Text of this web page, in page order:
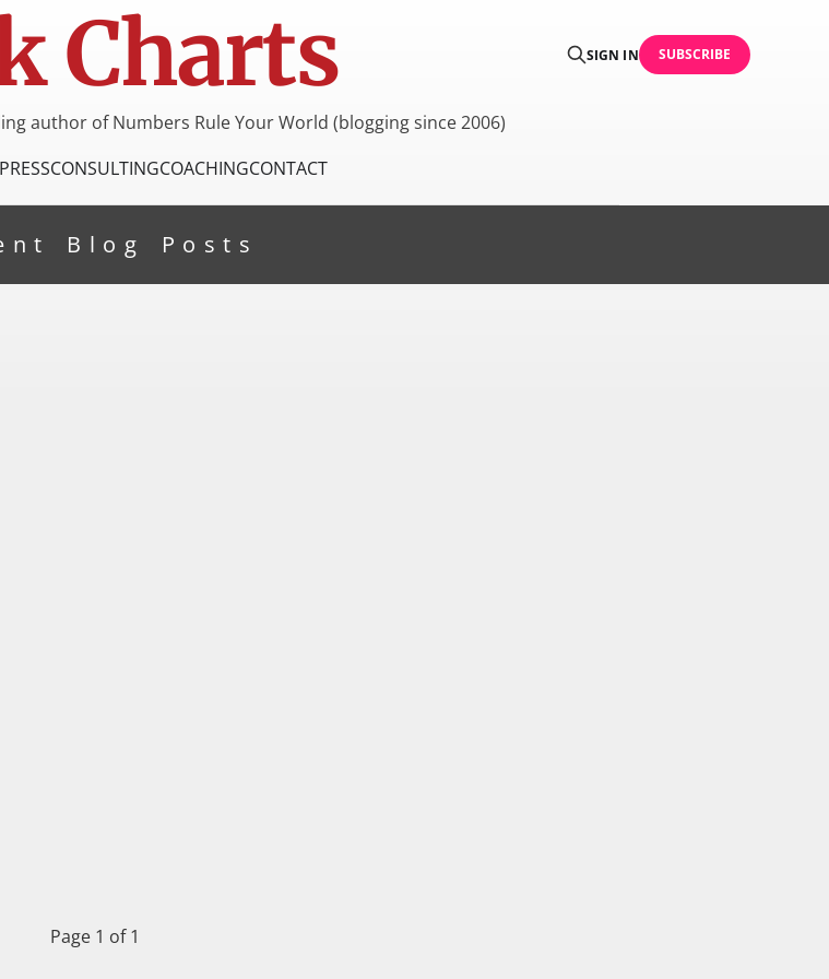
Charts SIGN IN SUBSCRIBE
author of Numbers Rule Your World (blogging since 2006)
PRESSCONSULTINGCOACHINGCONTACT
Blog Posts
Page 1 of 1